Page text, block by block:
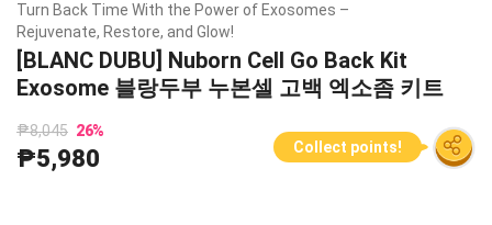
Turn Back Time With the Power of Exosomes –
Rejuvenate, Restore, and Glow!
[BLANC DUBU] Nuborn Cell Go Back Kit
Exosome 블랑두부 누본셀 고백 엑소좀 키트
₱8,045 26%
₱5,980 Collect points!